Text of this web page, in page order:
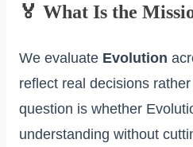
🏅 What Is the
We evaluate Evolution
reflect real decisions
question is whether
understanding without